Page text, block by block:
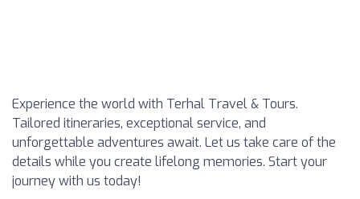
Experience the world with Terhal Travel & Tours.
Tailored itineraries, exceptional service, and
unforgettable adventures await. Let us take care of the
details while you create lifelong memories. Start your
journey with us today!